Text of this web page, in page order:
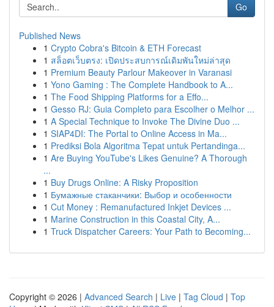
Go
Published News
1 Crypto Cobra's Bitcoin & ETH Forecast
1 สล็อตเว็บตรง: เปิดประสบการณ์เดิมพันใหม่ล่าสุด
1 Premium Beauty Parlour Makeover in Varanasi
1 Yono Gaming : The Complete Handbook to A...
1 The Food Shipping Platforms for a Effo...
1 Gesso RJ: Guia Completo para Escolher o Melhor ...
1 A Special Technique to Invoke The Divine Duo ...
1 SIAP4DI: The Portal to Online Access in Ma...
1 Prediksi Bola Algoritma Tepat untuk Pertandinga...
1 Are Buying YouTube's Likes Genuine? A Thorough
...
1 Buy Drugs Online: A Risky Proposition
1 Бумажные стаканчики: Выбор и особенности
1 Cut Money : Remanufactured Inkjet Devices ...
1 Marine Construction in this Coastal City, A...
1 Truck Dispatcher Careers: Your Path to Becoming...
Copyright © 2026 | Advanced Search | Live | Tag Cloud | Top